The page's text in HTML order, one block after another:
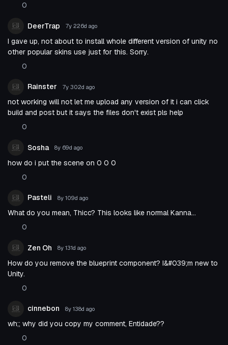
0
DeerTrap 7y 226d ago
I gave up, not about to install whole different version of unity no
other popular skins use just for this. Sorry.
0
Rainster 7y 302d ago
not working will not let me upload any version of it i can click
build and post but it says the files don't exist pls help
0
Sosha 8y 69d ago
how do i put the scene on 0 0 0
0
Pasteli 8y 109d ago
What do you mean, Thicc? This looks like normal Kanna...
0
Zen Oh 8y 131d ago
How do you remove the blueprint component? I&#039;m new to
Unity.
0
cinnebon 8y 138d ago
wh;; why did you copy my comment, Entidade??
0